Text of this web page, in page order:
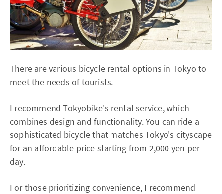
There are various bicycle rental options in Tokyo to
meet the needs of tourists.
I recommend Tokyobike's rental service, which
combines design and functionality. You can ride a
sophisticated bicycle that matches Tokyo's cityscape
for an affordable price starting from 2,000 yen per
day.
For those prioritizing convenience, I recommend